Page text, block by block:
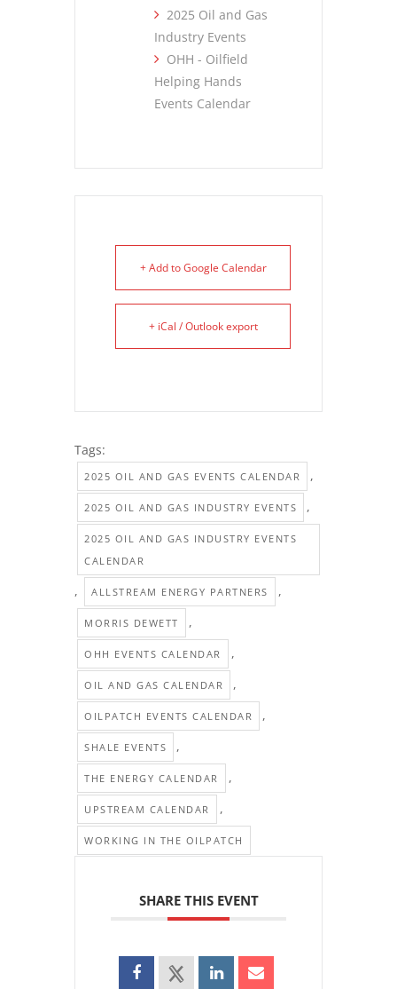
2025 Oil and Gas
Industry Events
OHH - Oilfield
Helping Hands
Events Calendar
+ Add to Google Calendar
+ iCal / Outlook export
Tags:
2025 OIL AND GAS EVENTS CALENDAR ,
2025 OIL AND GAS INDUSTRY EVENTS ,
2025 OIL AND GAS INDUSTRY EVENTS
CALENDAR
, ALLSTREAM ENERGY PARTNERS ,
MORRIS DEWETT ,
OHH EVENTS CALENDAR ,
OIL AND GAS CALENDAR ,
OILPATCH EVENTS CALENDAR ,
SHALE EVENTS ,
THE ENERGY CALENDAR ,
UPSTREAM CALENDAR ,
WORKING IN THE OILPATCH
SHARE THIS EVENT